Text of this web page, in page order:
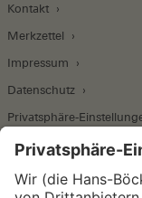
Kontakt
Merkzettel
Impressum
Datenschutz
Privatsphäre-